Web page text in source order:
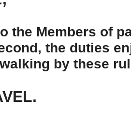
the Members of
the duties
by these